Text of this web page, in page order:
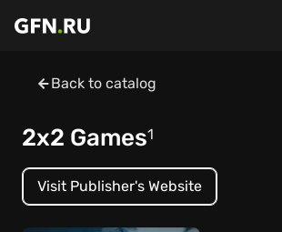
Back to catalog
2x2 Games1
Visit Publisher's Website